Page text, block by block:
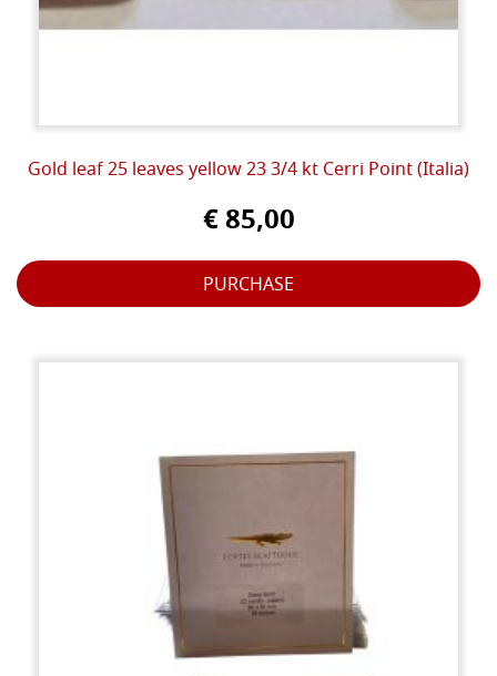
Gold leaf 25 leaves yellow 23 3/4 kt Cerri Point (Italia)
€ 85,00
PURCHASE